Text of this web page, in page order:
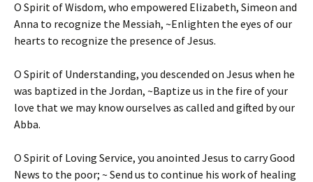
O Spirit of Wisdom, who empowered Elizabeth, Simeon and
Anna to recognize the Messiah, ~Enlighten the eyes of our
hearts to recognize the presence of Jesus.
O Spirit of Understanding, you descended on Jesus when he
was baptized in the Jordan, ~Baptize us in the fire of your
love that we may know ourselves as called and gifted by our
Abba.
O Spirit of Loving Service, you anointed Jesus to carry Good
News to the poor; ~ Send us to continue his work of healing